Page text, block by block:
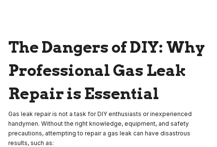
The Dangers of DIY: Why
Professional Gas Leak
Repair is Essential
Gas leak repair is not a task for DIY enthusiasts or inexperienced
handymen. Without the right knowledge, equipment, and safety
precautions, attempting to repair a gas leak can have disastrous
results, such as: